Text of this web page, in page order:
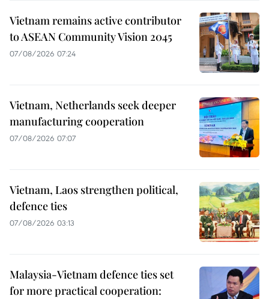
Vietnam remains active contributor
to ASEAN Community Vision 2045
07/08/2026 07:24
Vietnam, Netherlands seek deeper
manufacturing cooperation
07/08/2026 07:07
Vietnam, Laos strengthen political,
defence ties
07/08/2026 03:13
Malaysia-Vietnam defence ties set
for more practical cooperation: